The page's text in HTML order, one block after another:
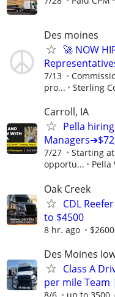
Des moines
🚀 NOW
7/13
pro...
Sterling
Carroll, IA
Pella
7/27
Starting
opportu...
Pella
Oak Creek
CDL
to $4500
8 hr. ago
Des Moines
Class A
per mile Team